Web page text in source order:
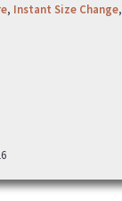
, Instant Size Change,